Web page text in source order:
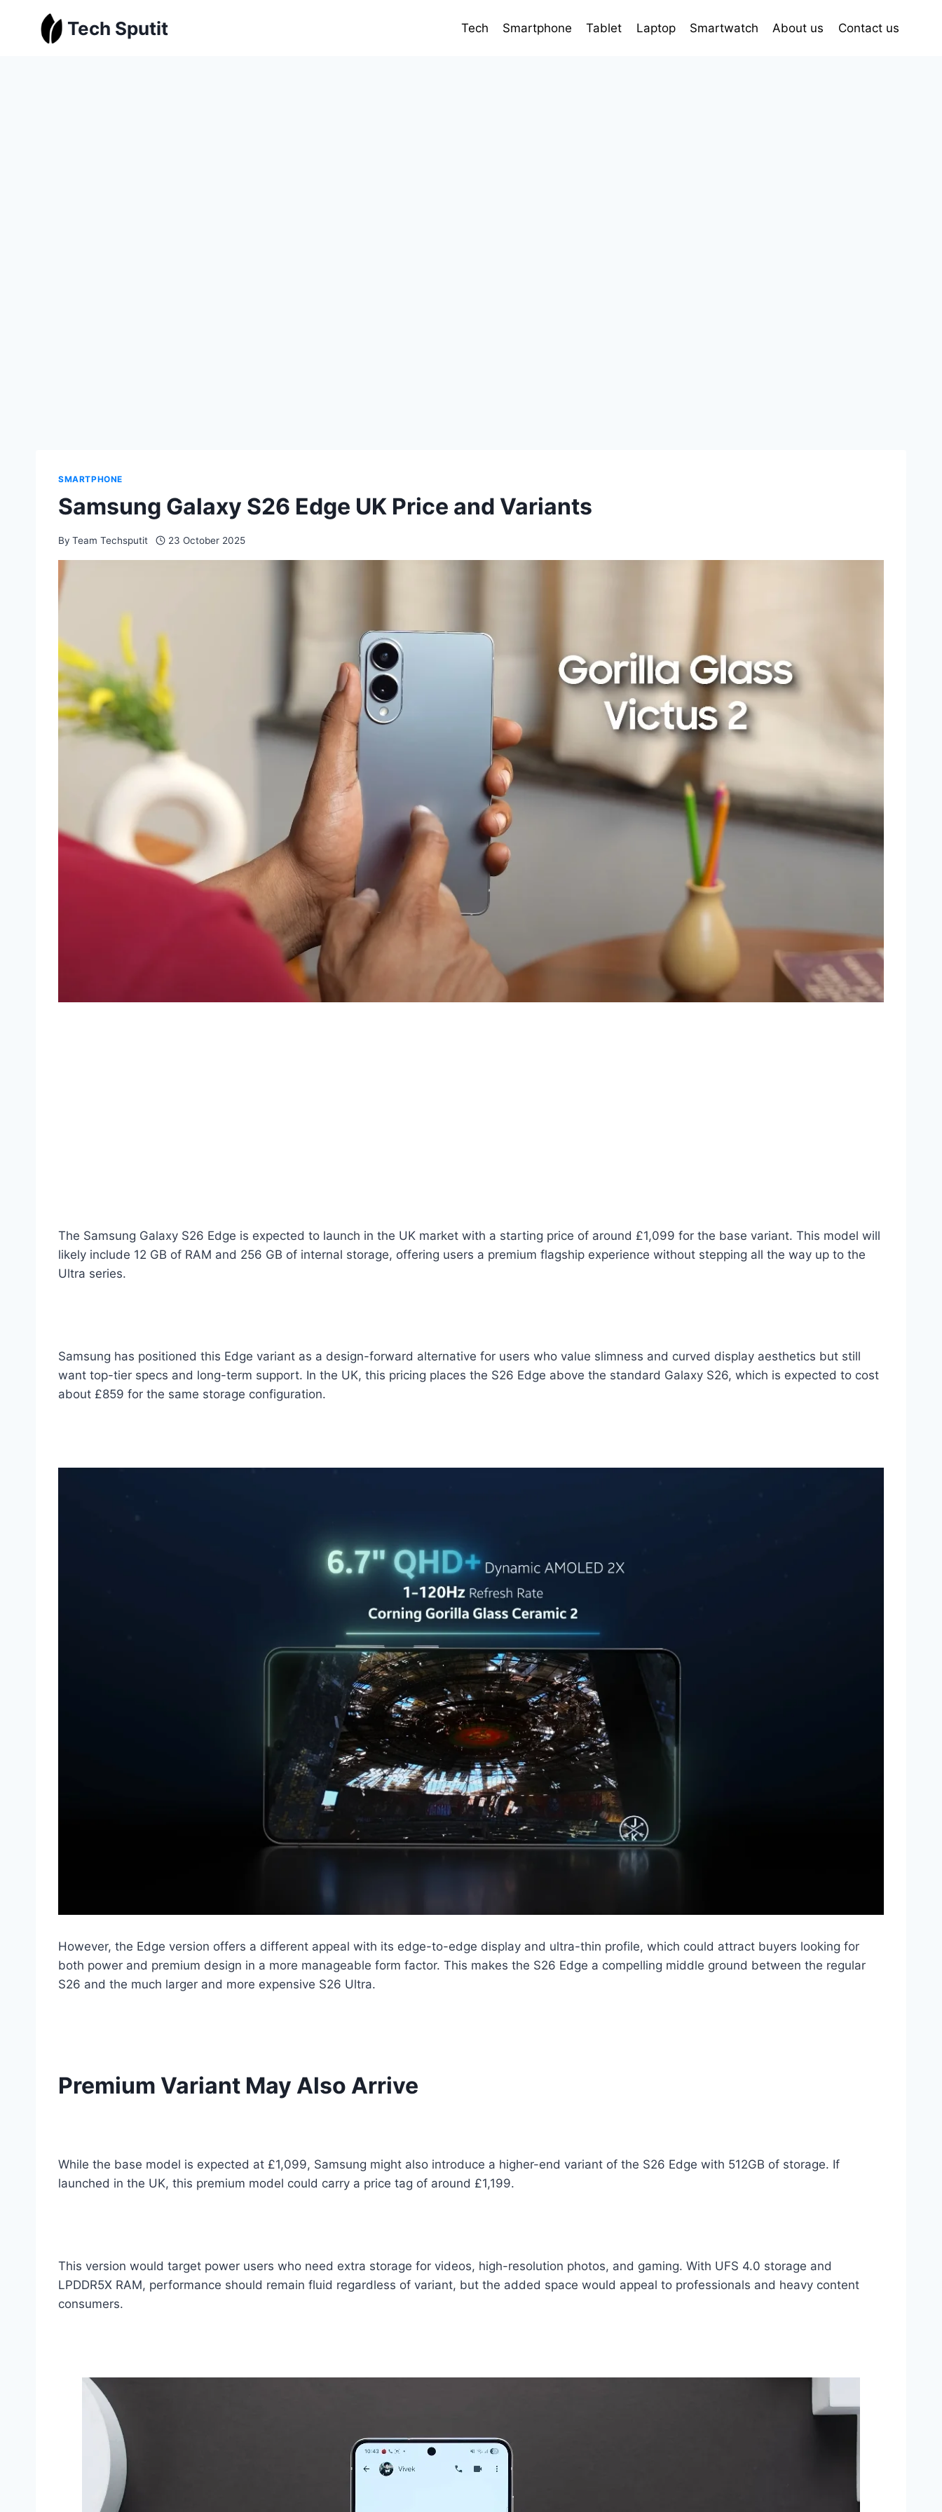
Tech Sputit Tech Smartphone Tablet Laptop Smartwatch About us Contact us
SMARTPHONE
Samsung Galaxy S26 Edge UK Price and Variants
By Team Techsputit 23 October 2025
The Samsung Galaxy S26 Edge is expected to launch in the UK market with a starting price of around £1,099 for the base variant. This model will
likely include 12 GB of RAM and 256 GB of internal storage, offering users a premium flagship experience without stepping all the way up to the
Ultra series.
Samsung has positioned this Edge variant as a design-forward alternative for users who value slimness and curved display aesthetics but still
want top-tier specs and long-term support. In the UK, this pricing places the S26 Edge above the standard Galaxy S26, which is expected to cost
about £859 for the same storage configuration.
However, the Edge version offers a different appeal with its edge-to-edge display and ultra-thin profile, which could attract buyers looking for
both power and premium design in a more manageable form factor. This makes the S26 Edge a compelling middle ground between the regular
S26 and the much larger and more expensive S26 Ultra.
Premium Variant May Also Arrive
While the base model is expected at £1,099, Samsung might also introduce a higher-end variant of the S26 Edge with 512GB of storage. If
launched in the UK, this premium model could carry a price tag of around £1,199.
This version would target power users who need extra storage for videos, high-resolution photos, and gaming. With UFS 4.0 storage and
LPDDR5X RAM, performance should remain fluid regardless of variant, but the added space would appeal to professionals and heavy content
consumers.